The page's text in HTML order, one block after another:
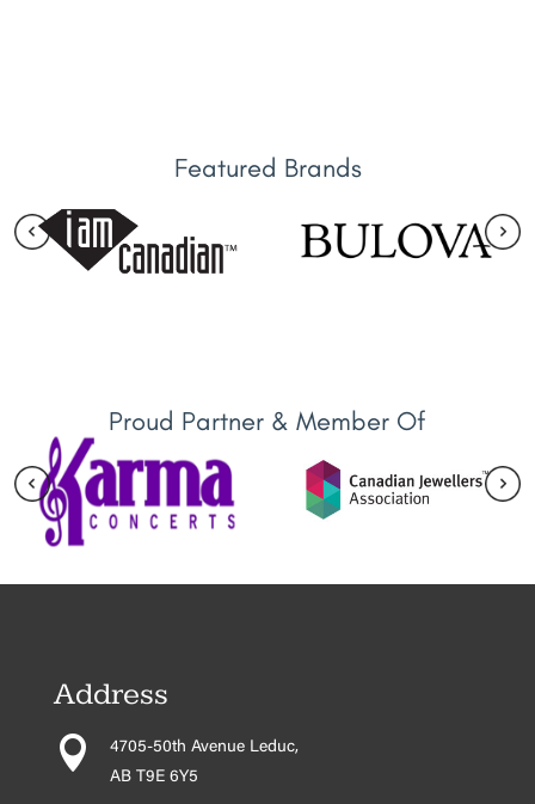
Featured Brands
Proud Partner & Member Of
Address

4705-50th Avenue Leduc,
AB T9E 6Y5